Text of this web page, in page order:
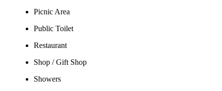
Picnic Area
Public Toilet
Restaurant
Shop / Gift Shop
Showers